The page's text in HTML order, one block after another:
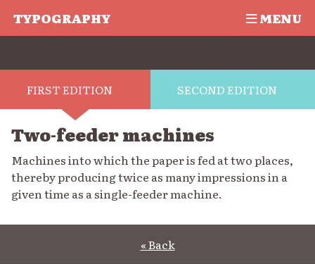
TYPOGRAPHY MENU
FIRST EDITION SECOND EDITION
Two-feeder machines
Machines into which the paper is fed at two places,
thereby producing twice as many impressions in a
given time as a single-feeder machine.
« Back